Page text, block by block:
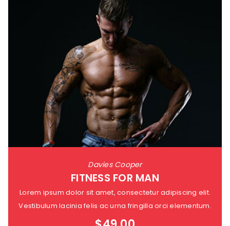
Davies Cooper
FITNESS FOR MAN
Lorem ipsum dolor sit amet, consectetur adipiscing elit.
Vestibulum lacinia felis ac urna fringilla orci elementum.